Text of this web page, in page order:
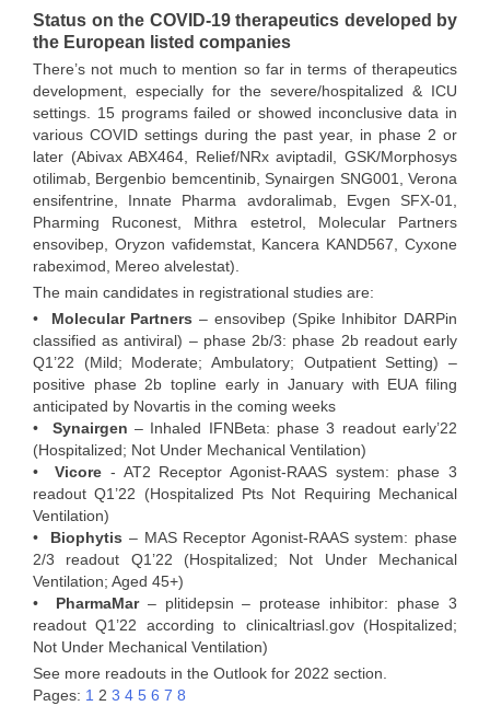
Status on the COVID-19 therapeutics developed by
the European listed companies
There’s not much to mention so far in terms of therapeutics
development, especially for the severe/hospitalized & ICU
settings. 15 programs failed or showed inconclusive data in
various COVID settings during the past year, in phase 2 or
later (Abivax ABX464, Relief/NRx aviptadil, GSK/Morphosys
otilimab, Bergenbio bemcentinib, Synairgen SNG001, Verona
ensifentrine, Innate Pharma avdoralimab, Evgen SFX-01,
Pharming Ruconest, Mithra estetrol, Molecular Partners
ensovibep, Oryzon vafidemstat, Kancera KAND567, Cyxone
rabeximod, Mereo alvelestat).
The main candidates in registrational studies are:
• Molecular Partners – ensovibep (Spike Inhibitor DARPin
classified as antiviral) – phase 2b/3: phase 2b readout early
Q1’22 (Mild; Moderate; Ambulatory; Outpatient Setting) –
positive phase 2b topline early in January with EUA filing
anticipated by Novartis in the coming weeks
• Synairgen – Inhaled IFNBeta: phase 3 readout early’22
(Hospitalized; Not Under Mechanical Ventilation)
•Vicore - AT2 Receptor Agonist-RAAS system: phase 3
readout Q1’22 (Hospitalized Pts Not Requiring Mechanical
Ventilation)
• Biophytis – MAS Receptor Agonist-RAAS system: phase
2/3 readout Q1’22 (Hospitalized; Not Under Mechanical
Ventilation; Aged 45+)
• PharmaMar– plitidepsin – protease inhibitor: phase 3
readout Q1’22 according to clinicaltriasl.gov (Hospitalized;
Not Under Mechanical Ventilation)
See more readouts in the Outlook for 2022 section.
Pages: 1 2 3 4 5 6 7 8